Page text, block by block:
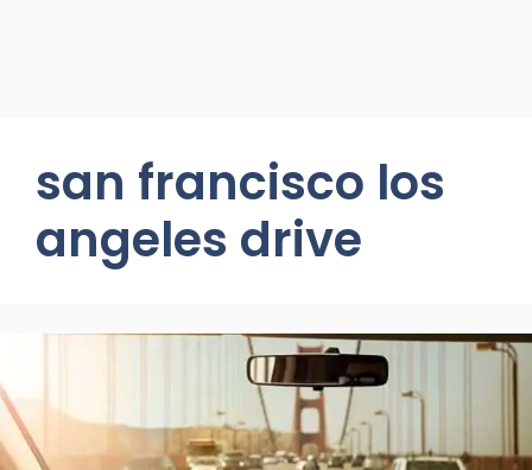
san francisco los
angeles drive